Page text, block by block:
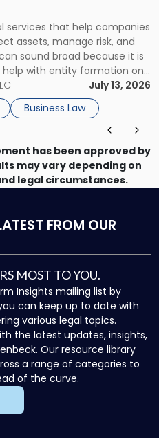
services that help companies
assets, manage risk, and
sound broad because it is
with entity formation one
a commercial lease after
in the year. […]
July 13, 2026
Business Law
has been approved by
may vary depending on
legal circumstances.
FROM OUR
MOST TO YOU.
Insights mailing list by
can keep up to date with
various legal topics.
the latest updates, insights,
Our resource library
a range of categories to
of the curve.